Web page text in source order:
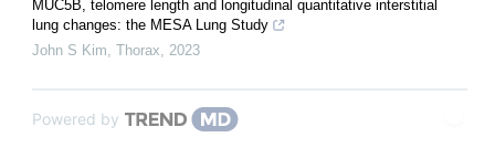
MUC5B, telomere length and longitudinal quantitative interstitial
lung changes: the MESA Lung Study
John S Kim Thorax 2023
Powered by